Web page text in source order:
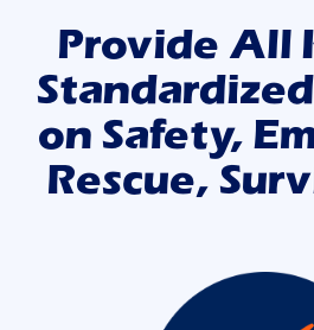
Provide All
on Safety,
Rescue,